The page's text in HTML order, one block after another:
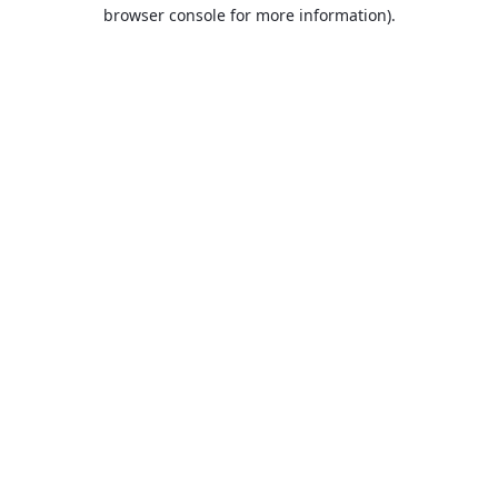
browser console for more information).